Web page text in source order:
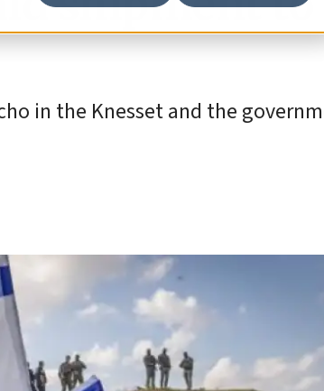
in the Knesset and the